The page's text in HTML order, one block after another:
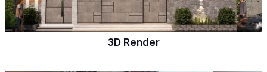
3D Render